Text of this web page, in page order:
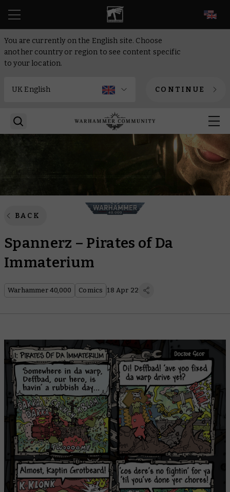
You are currently on the English site. Choose
another country or region to see content specific
to your location.
CONTINUE
BACK
Spannerz – Pirates of Da
Immaterium
Warhammer 40,000 Comics 18 Apr 22